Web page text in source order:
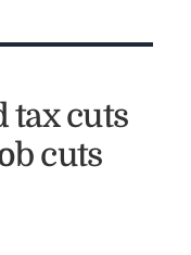
tax cuts
cuts